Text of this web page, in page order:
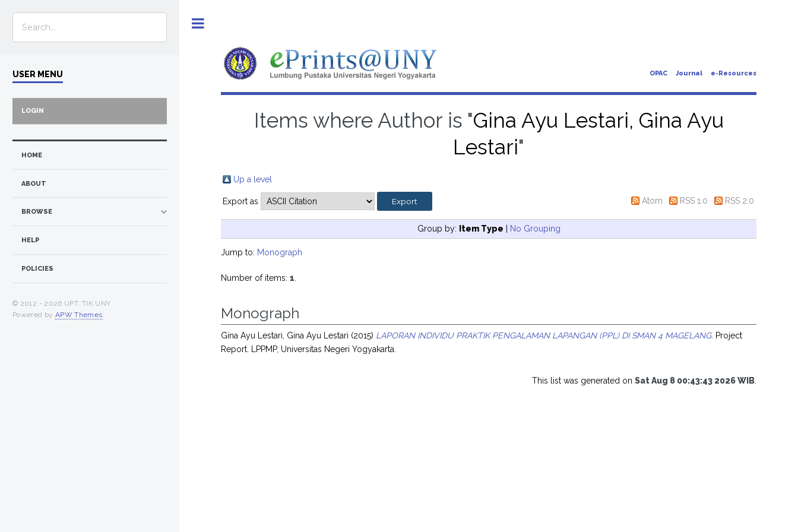
OPAC Journal e-Resources
Items where Author is "Gina Ayu Lestari, Gina Ayu
Lestari"
Up a level
Export as Atom RSS 1.0 RSS 2.0
Group by: Item Type | No Grouping
Jump to: Monograph
Number of items:1
Monograph
Gina Ayu Lestari, Gina Ayu Lestari (2015) LAPORAN INDIVIDU PRAKTIK PENGALAMAN LAPANGAN (PPL) DI SMAN 4 MAGELANG. Project
Report. LPPMP, Universitas Negeri Yogyakarta.
This list was generated on Sat Aug 8 00:43:43 2026 WIB
USER MENU
LOGIN
HOME
ABOUT
BROWSE
HELP
POLICIES
© 2012 - 2026 UPT. TIK UNY
Powered by APW Themes